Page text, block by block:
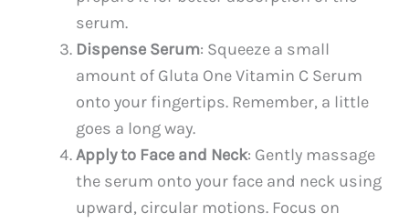
serum.
Dispense Serum: Squeeze a small
amount of Gluta One Vitamin C Serum
onto your fingertips. Remember, a little
goes a long way.
Apply to Face and Neck: Gently massage
the serum onto your face and neck using
upward, circular motions. Focus on